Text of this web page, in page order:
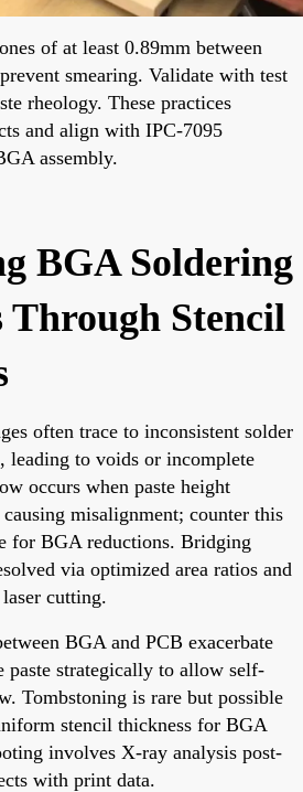
of at least 0.89mm between
smearing. Validate with test
rheology. These practices
and align with IPC-7095
assembly.
BGA Soldering
Through Stencil
often trace to inconsistent solder
leading to voids or incomplete
occurs when paste height
misalignment; counter this
for BGA reductions. Bridging
via optimized area ratios and
cutting.
BGA and PCB exacerbate
paste strategically to allow self-
Tombstoning is rare but possible
stencil thickness for BGA
involves X-ray analysis post-
with print data.